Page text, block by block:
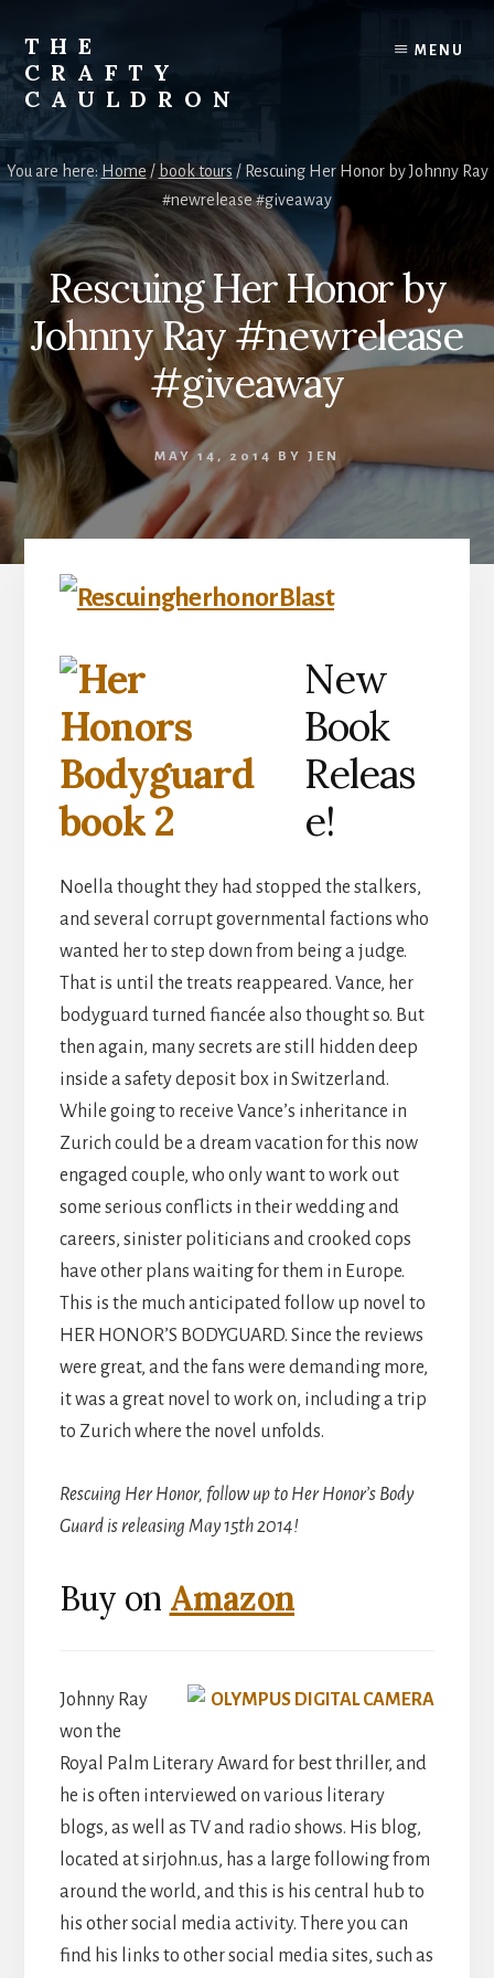
content
THE
CRAFTY
CAULDRON
Books,
&
MENU
You are here: Home / book tours /Rescuing Her Honor by Johnny Ray
#newrelease #giveaway
Rescuing Her Honor by
Johnny Ray #newrelease
#giveaway
MAY 14, 2014 BY JEN
New
Book
Releas
e!
Noella thought they had stopped the stalkers,
and several corrupt governmental factions who
wanted her to step down from being a judge.
That is until the treats reappeared. Vance, her
bodyguard turned fiancée also thought so. But
then again, many secrets are still hidden deep
inside a safety deposit box in Switzerland.
While going to receive Vance’s inheritance in
Zurich could be a dream vacation for this now
engaged couple, who only want to work out
some serious conflicts in their wedding and
careers, sinister politicians and crooked cops
have other plans waiting for them in Europe.
This is the much anticipated follow up novel to
HER HONOR’S BODYGUARD. Since the reviews
were great, and the fans were demanding more,
it was a great novel to work on, including a trip
to Zurich where the novel unfolds.
Rescuing Her Honor, follow up to Her Honor’s Body
Guard is releasing May 15th 2014!
Buy on Amazon
Johnny Ray
won the
Royal Palm Literary Award for best thriller, and
he is often interviewed on various literary
blogs, as well as TV and radio shows. His blog,
located at sirjohn.us, has a large following from
around the world, and this is his central hub to
his other social media activity. There you can
find his links to other social media sites, such as